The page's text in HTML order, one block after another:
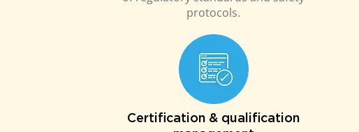
protocols.
Certification & qualification